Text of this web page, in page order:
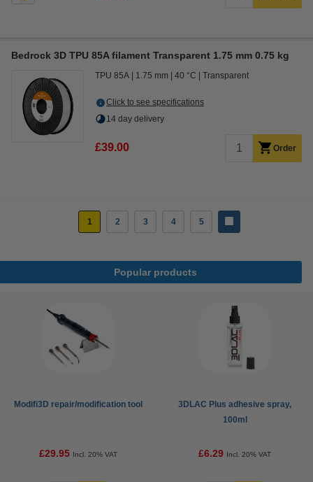
Bedrock 3D TPU 85A filament Transparent 1.75 mm 0.75 kg
TPU 85A 1.75 mm 40 °C Transparent
Click to see specifications
14 day delivery
£39.00 Order
1 2 3 4 5
Popular products
Modifi3D repair/modification tool
£29.95 Incl. 20% VAT
3DLAC Plus adhesive spray,
100ml
£6.29 Incl. 20% VAT